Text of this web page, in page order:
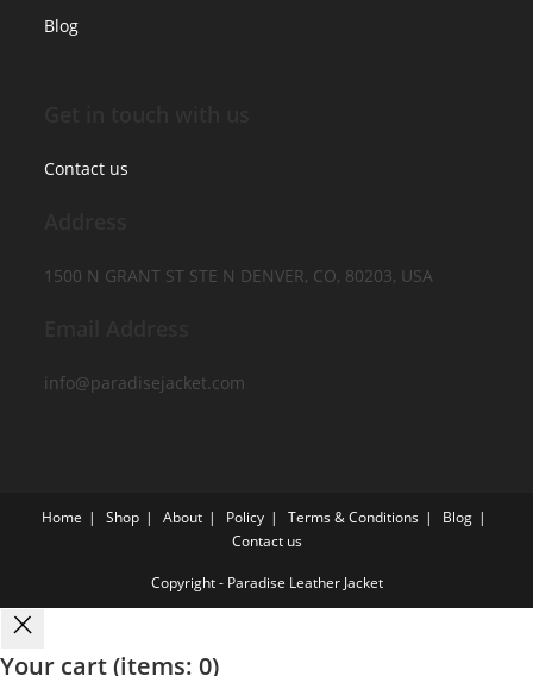
Blog
Contact us
1500 N GRANT ST STE N DENVER, CO, 80203, USA
info@paradisejacket.com
Home Shop About Policy Terms & Conditions
Blog
Contact us
Copyright - Paradise Leather Jacket
Your cart(items: 0)